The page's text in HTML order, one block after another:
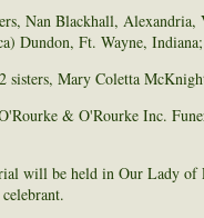
Nan Blackhall,
Dundon, Ft. Wayne,
sisters, Mary Coletta
& O'Rourke Inc.
will be held in Our Lady of